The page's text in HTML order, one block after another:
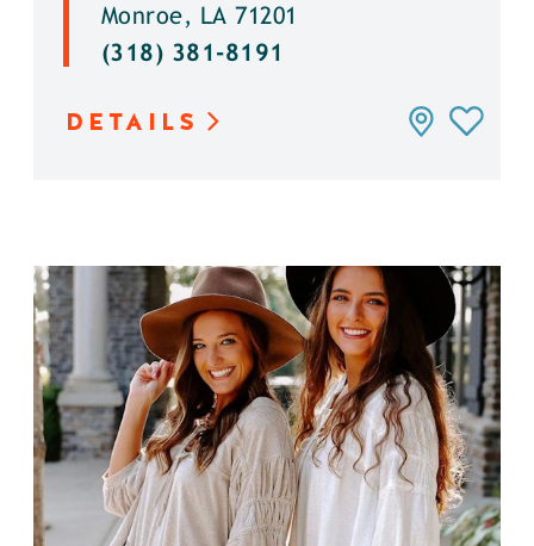
Monroe, LA 71201
(318) 381-8191
DETAILS